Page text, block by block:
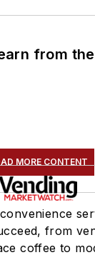
from
MORE CONTENT
from
coffee to